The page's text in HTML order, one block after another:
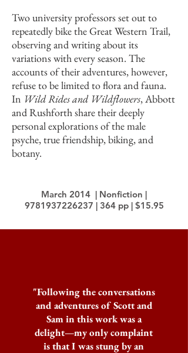
Two university professors set out to
repeatedly bike the Great Western Trail,
observing and writing about its
variations with every season. The
accounts of their adventures, however,
refuse to be limited to flora and fauna.
In Wild Rides and Wildflowers, Abbott
and Rushforth share their deeply
personal explorations of the male
psyche, true friendship, biking, and
botany.
March 2014 | Nonfiction |
9781937226237 | 364 pp | $15.95
"Following the conversations
and adventures of Scott and
Sam in this work was a
delight—my only complaint
is that I was stung by an